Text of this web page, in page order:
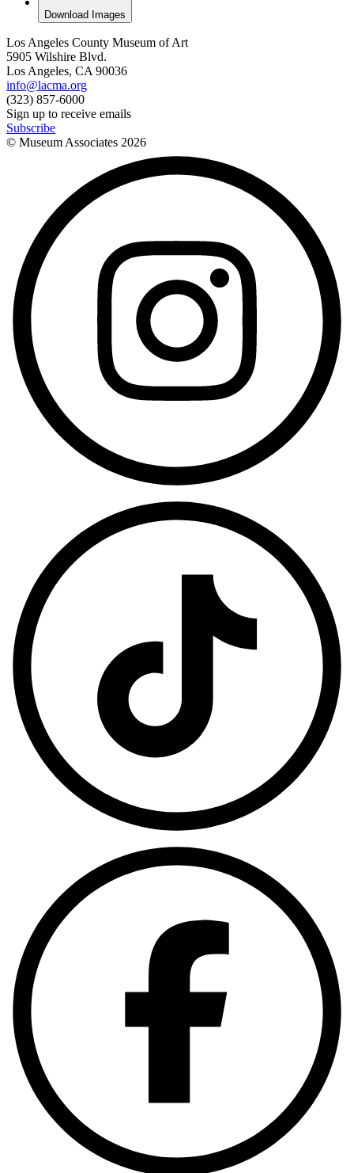
Download Images
Los Angeles County Museum of Art
5905 Wilshire Blvd.
Los Angeles, CA 90036
info@lacma.org
(323) 857-6000
Sign up to receive emails
Subscribe
© Museum Associates 2026